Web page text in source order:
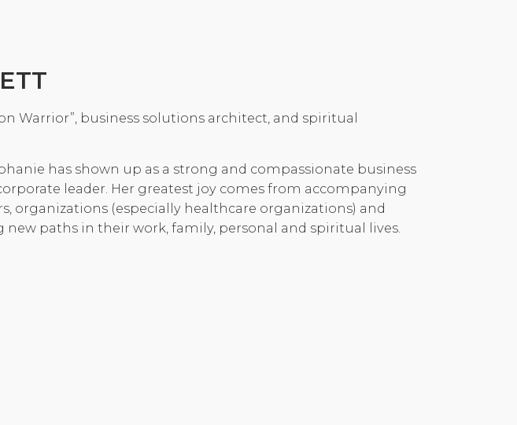
Warrior”, business solutions architect, and spiritual
has shown up as a strong and compassionate business
leader. Her greatest joy comes from accompanying
organizations (especially healthcare organizations) and
new paths in their work, family, personal and spiritual lives.